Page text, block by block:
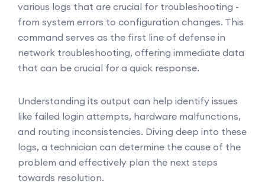
various logs that are crucial for troubleshooting -
from system errors to configuration changes. This
command serves as the first line of defense in
network troubleshooting, offering immediate data
that can be crucial for a quick response.
Understanding its output can help identify issues
like failed login attempts, hardware malfunctions,
and routing inconsistencies. Diving deep into these
logs, a technician can determine the cause of the
problem and effectively plan the next steps
towards resolution.